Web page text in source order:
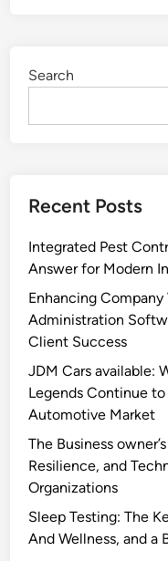
Search
Recent Posts
Integrated Pest
Answer for Modern
Enhancing
Administration
Client Success
JDM Cars available:
Legends Continue
Automotive Market
The Business
Resilience, and
Organizations
Sleep Testing: The
And Wellness, and a